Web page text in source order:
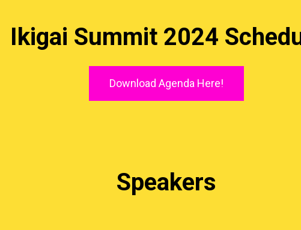
Ikigai Summit 2024
Download Agenda Here!
Speakers